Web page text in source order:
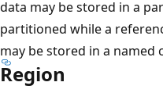
data may be stored in a
partitioned while a
may be stored in a named
Region